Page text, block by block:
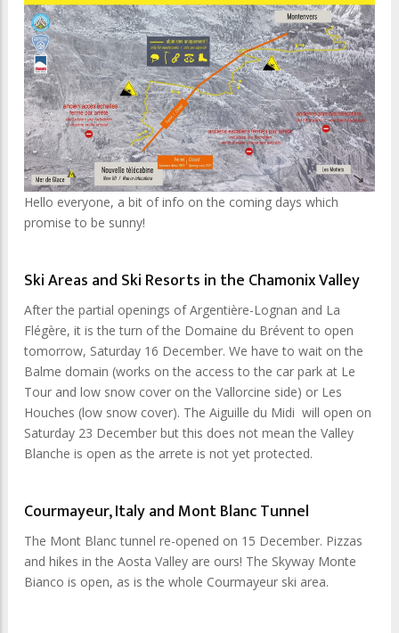
Hello everyone, a bit of info on the coming days which
promise to be sunny!
Ski Areas and Ski Resorts in the Chamonix Valley
After the partial openings of Argentière-Lognan and La
Flégère, it is the turn of the Domaine du Brévent to open
tomorrow, Saturday 16 December. We have to wait on the
Balme domain (works on the access to the car park at Le
Tour and low snow cover on the Vallorcine side) or Les
Houches (low snow cover). The Aiguille du Midi will open on
Saturday 23 December but this does not mean the Valley
Blanche is open as the arrete is not yet protected.
Courmayeur, Italy and Mont Blanc Tunnel
The Mont Blanc tunnel re-opened on 15 December. Pizzas
and hikes in the Aosta Valley are ours! The Skyway Monte
Bianco is open, as is the whole Courmayeur ski area.